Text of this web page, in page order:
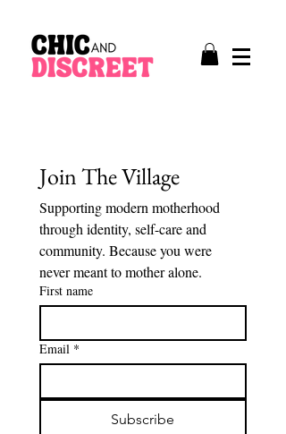
Join The Village
Supporting modern motherhood
through identity, self-care and
community. Because you were
never meant to mother alone.
First name
Email *
Subscribe